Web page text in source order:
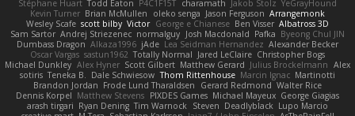
Stéphane Huart Todd Eaton P4C1F15T charamath Jakob Stolz YeGrayHound
Kevin Turner Brian McMullen oleko senga Jason Ferguson Arrangemonk
Wesley Scafe scott bilby Victor George e Chianese Ben Visser Albatross 3D
Sam Sartor Andrej Striezenec normalguy Josh Macdonald Pafka Byeong Chul JIN
Dumbass Dragon Alkaza1996 jAde Lea Seidman Hernandez Alexander Becker
Oscar Vargas sastun1962 Totally Normal Jared LeClaire Christopher Bogs
Michael Dunkley Alex Hyner Scott Gilbert Matthew Gerard Julius Brockelmann Alex
sotiris Teneka B. Dale Schwiesow Thom Rittenhouse Marcin Ignac Martinotti
Brandon Jordan Frode Lund Tharaldsen Gerard Redmond Walter Rice
Dennis Korpel Matthew Stevens PIXDES Games Michael Mayeux George Giagias
arash tirgari Ryan Dening Tim Warnock Steven Deadlyblack Lupo Marcio